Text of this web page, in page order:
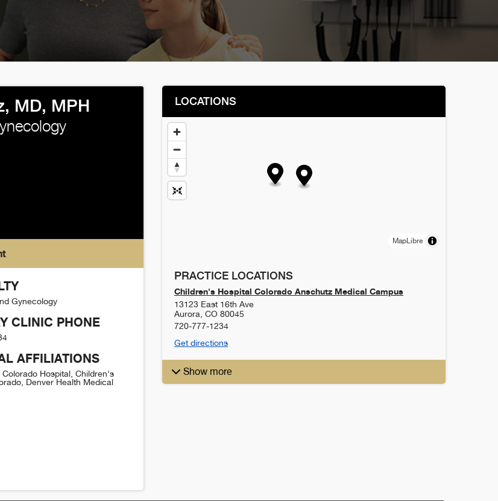
MD, MPH
Gynecology
CLINIC PHONE
AFFILIATIONS
Colorado Hospital, Children's
Denver Health Medical
LOCATIONS
MapLibre
PRACTICE LOCATIONS
Children's Hospital Colorado Anschutz Medical Campus
13123 East 16th Ave
Aurora CO 80045
720-777-1234
Get directions
Show more